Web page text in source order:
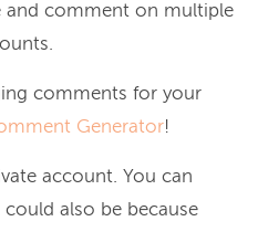
and comment on multiple
comments for your
Generator!
account. You can
also be because